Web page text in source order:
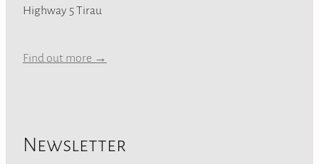
Highway 5 Tirau
Find out more →
Newsletter